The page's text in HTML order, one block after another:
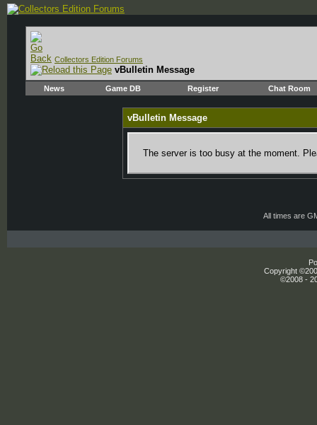
Collectors Edition Forums
vBulletin Message
News Game DB Register Chat Room
vBulletin Message
The server is too busy at the moment.
All times are
Copyright
©2008 -